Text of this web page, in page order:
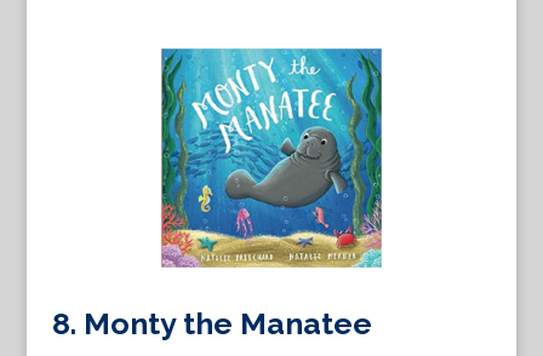
8. Monty the Manatee